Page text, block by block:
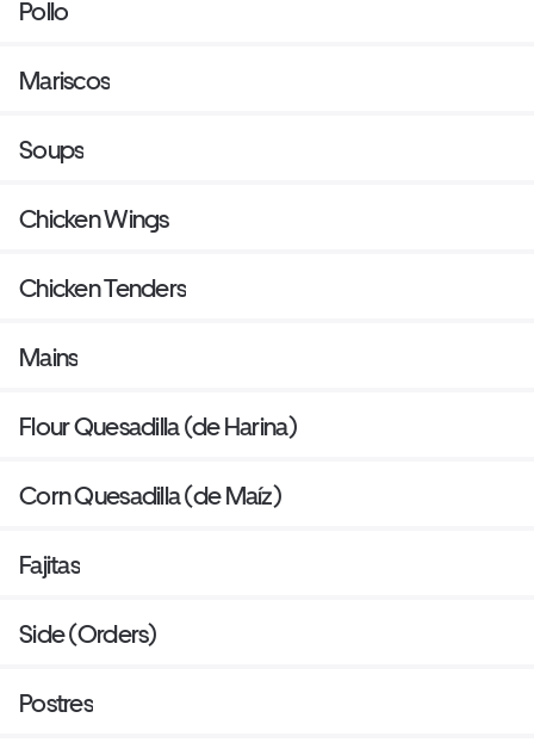
Pollo
Mariscos
Soups
Chicken Wings
Chicken Tenders
Mains
Flour Quesadilla (de Harina)
Corn Quesadilla (de Maíz)
Fajitas
Side (Orders)
Postres